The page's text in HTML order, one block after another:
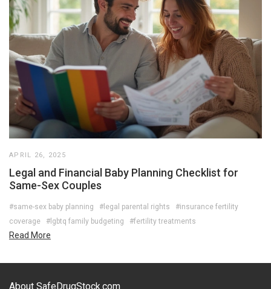
APRIL 26, 2025
Legal and Financial Baby Planning Checklist for
Same-Sex Couples
#same-sex baby planning #legal parental rights
#insurance fertility
coverage
#lgbtq family budgeting #fertility treatments
Read More
About SafeDrugStock.com